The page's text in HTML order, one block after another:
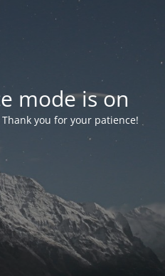
mode is on
you for your patience!